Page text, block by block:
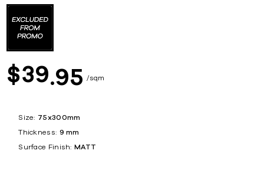
$39 95 sqm
Size: 75x300mm
Thickness: 9 mm
Surface Finish: MATT